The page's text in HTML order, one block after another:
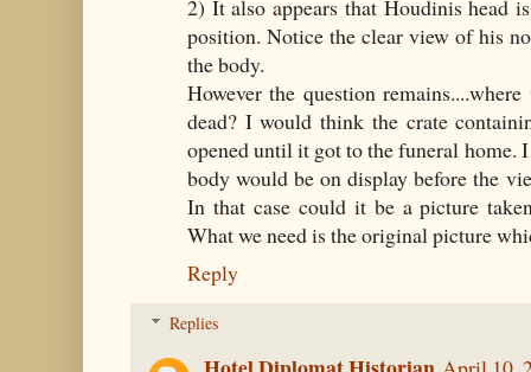
2) It also appears that Houdinis head
position. Notice the clear view of his
the body.
However the question
dead? I would think the crate
opened until it got to the funeral home.
body would be on display before the
In that case could it be a picture
What we need is the original picture
Reply
Replies